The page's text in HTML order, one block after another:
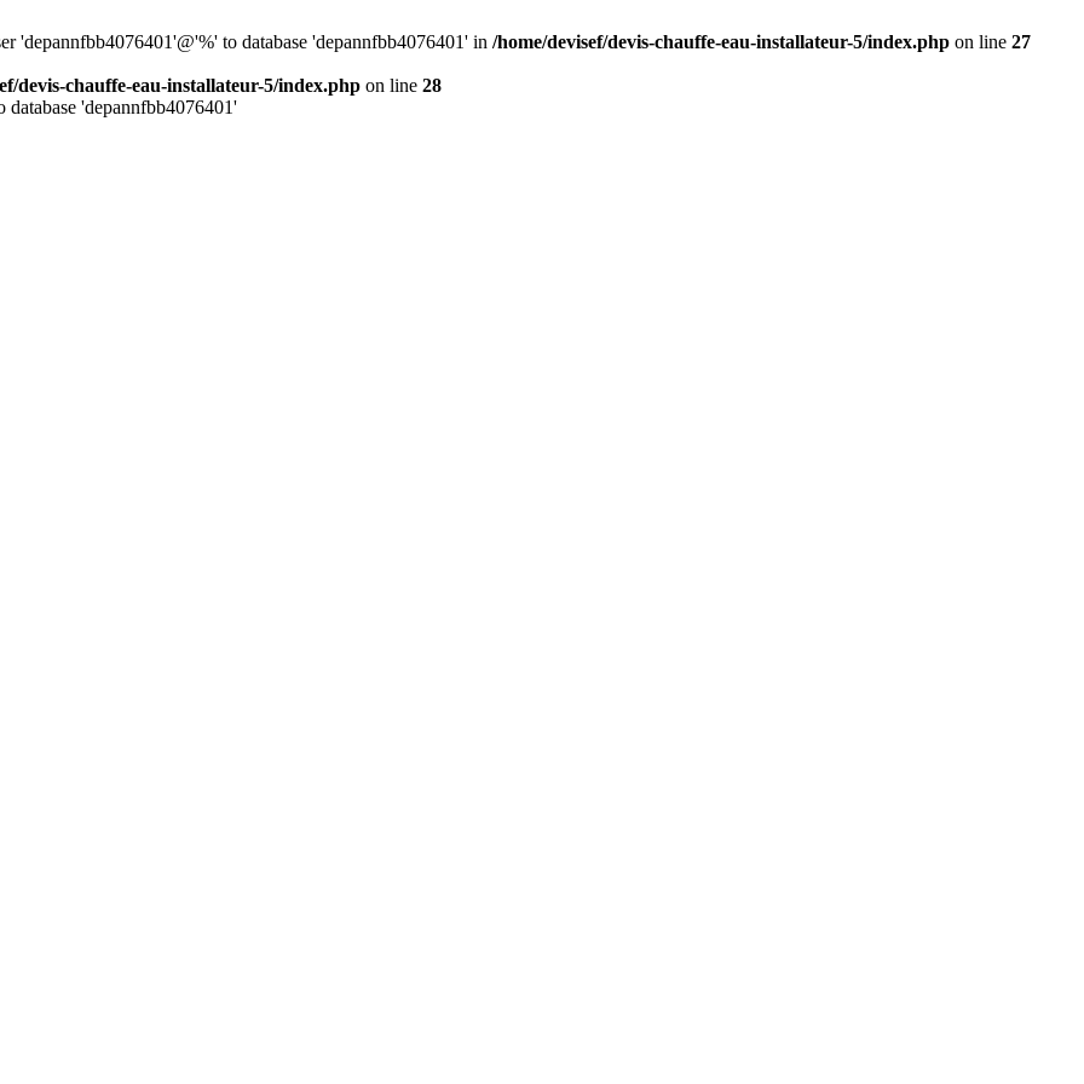
'depannfbb4076401'@'%' to database 'depannfbb4076401' in /home/devisef/devis-chauffe-eau-installateur-5/index.php on line 27
devis-chauffe-eau-installateur-5/index.php on line 28
'depannfbb4076401'